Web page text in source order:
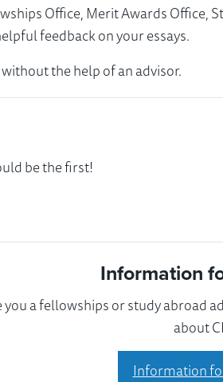
Office, Merit Awards Office,
feedback on your essays.
the help of an advisor.
be the first!
Information
you a fellowships or study abroad
about
Information